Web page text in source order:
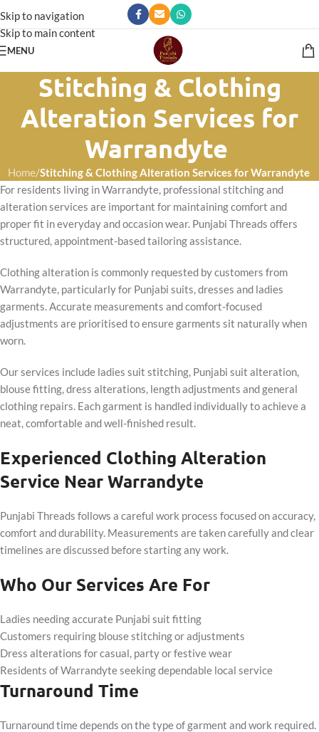
Skip to navigation
Skip to main content
MENU
Stitching & Clothing
Alteration Services for
Warrandyte
Home/Stitching & Clothing Alteration Services for Warrandyte
For residents living in Warrandyte, professional stitching and
alteration services are important for maintaining comfort and
proper fit in everyday and occasion wear. Punjabi Threads offers
structured, appointment-based tailoring assistance.
Clothing alteration is commonly requested by customers from
Warrandyte, particularly for Punjabi suits, dresses and ladies
garments. Accurate measurements and comfort-focused
adjustments are prioritised to ensure garments sit naturally when
worn.
Our services include ladies suit stitching, Punjabi suit alteration,
blouse fitting, dress alterations, length adjustments and general
clothing repairs. Each garment is handled individually to achieve a
neat, comfortable and well-finished result.
Experienced Clothing Alteration
Service Near Warrandyte
Punjabi Threads follows a careful work process focused on accuracy,
comfort and durability. Measurements are taken carefully and clear
timelines are discussed before starting any work.
Who Our Services Are For
Ladies needing accurate Punjabi suit fitting
Customers requiring blouse stitching or adjustments
Dress alterations for casual, party or festive wear
Residents of Warrandyte seeking dependable local service
Turnaround Time
Turnaround time depends on the type of garment and work required.